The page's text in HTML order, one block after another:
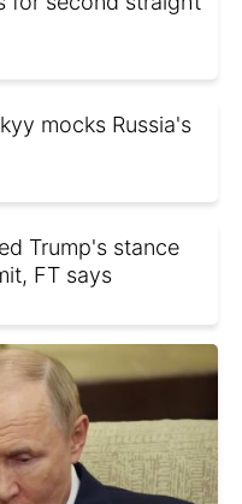
mocks Russia's
Trump's stance
FT says